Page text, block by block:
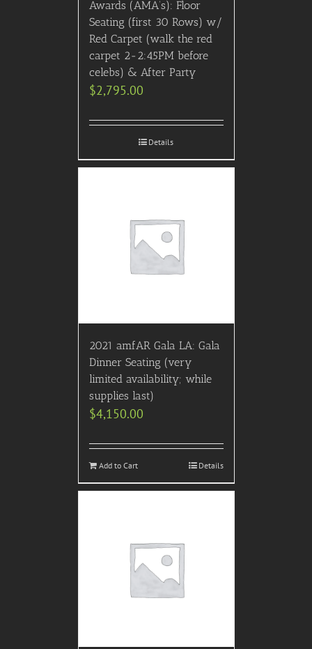
Awards (AMA’s): Floor
Seating (first 30 Rows) w/
Red Carpet (walk the red
carpet 2-2:45PM before
celebs) & After Party
$2,795.00
Details
2021 amfAR Gala LA: Gala
Dinner Seating (very
limited availability; while
supplies last)
$4,150.00
Add to Cart Details